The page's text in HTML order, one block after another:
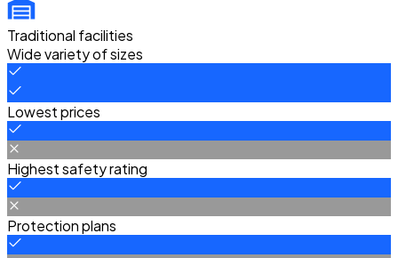
Traditional facilities
Wide variety of sizes
Lowest prices
Highest safety rating
Protection plans